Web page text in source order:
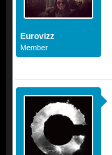
Eurovizz
Member